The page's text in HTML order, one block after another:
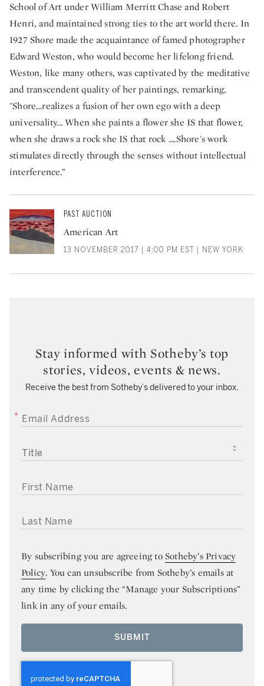
School of Art under William Merritt Chase and Robert
Henri, and maintained strong ties to the art world there. In
1927 Shore made the acquaintance of famed photographer
Edward Weston, who would become her lifelong friend.
Weston, like many others, was captivated by the meditative
and transcendent quality of her paintings, remarking,
"Shore…realizes a fusion of her own ego with a deep
universality... When she paints a flower she IS that flower,
when she draws a rock she IS that rock ....Shore's work
stimulates directly through the senses without intellectual
interference.”
PAST AUCTION
American Art
13 NOVEMBER 2017 | 4:00 PM EST | NEW YORK
Stay informed with Sotheby’s top
stories, videos, events & news.
Receive the best from Sotheby’s delivered to your inbox.
EMAIL ADDRESS
TITLE
FIRST NAME
LAST NAME
By subscribing you are agreeing toSotheby’s Privacy
Policy. You can unsubscribe from Sotheby’s emails at
any time by clicking the “Manage your Subscriptions”
link in any of your emails.
SUBMIT